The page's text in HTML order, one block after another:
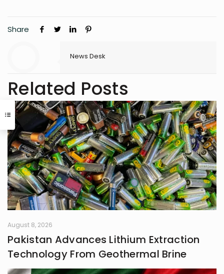
Share
News Desk
Related Posts
August 8, 2026
Pakistan Advances Lithium Extraction
Technology From Geothermal Brine